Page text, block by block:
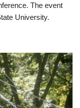
The event
University.